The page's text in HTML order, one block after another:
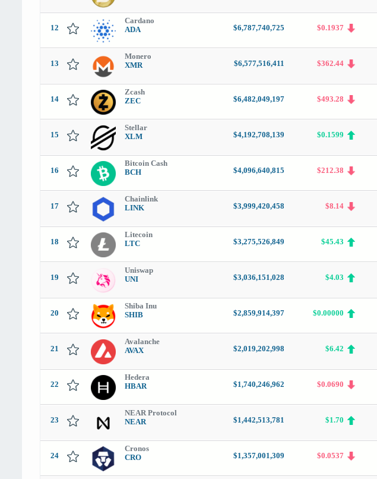
12
Cardano
ADA
$6,787,740,725 $0.1937
13
Monero
XMR
$6,577,516,411 $362.44
14
Zcash
ZEC
$6,482,049,197 $493.28
15
Stellar
XLM
$4,192,708,139 $0.1599
16
Bitcoin Cash
BCH
$4,096,640,815 $212.38
17
Chainlink
LINK
$3,999,420,458 $8.14
18
Litecoin
LTC
$3,275,526,849 $45.43
19
Uniswap
UNI
$3,036,151,028 $4.03
20
Shiba Inu
SHIB
$2,859,914,397 $0.00000
21
Avalanche
AVAX
$2,019,202,998 $6.42
22
Hedera
HBAR
$1,740,246,962 $0.0690
23
NEAR Protocol
NEAR
$1,442,513,781 $1.70
24
Cronos
CRO
$1,357,001,309 $0.0537